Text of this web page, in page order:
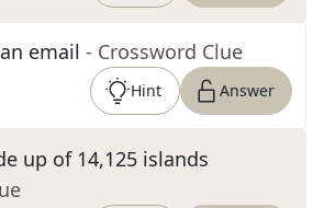
email - Crossword Clue
Hint Answer
up of 14,125 islands